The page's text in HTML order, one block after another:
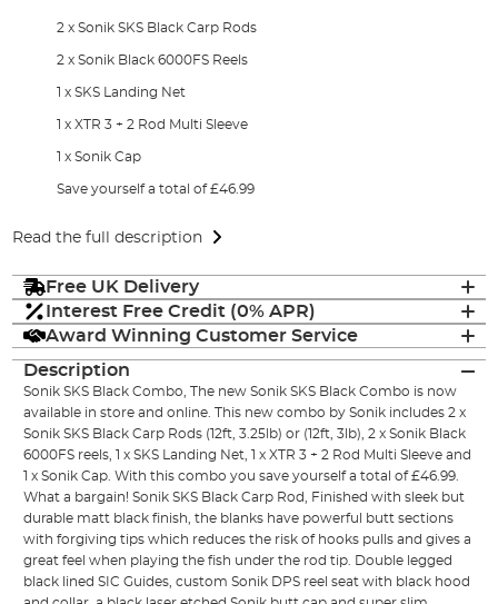
2 x Sonik SKS Black Carp Rods
2 x Sonik Black 6000FS Reels
1 x SKS Landing Net
1 x XTR 3 + 2 Rod Multi Sleeve
1 x Sonik Cap
Save yourself a total of £46.99
Read the full description
Free UK Delivery
Interest Free Credit (0% APR)
Award Winning Customer Service
Description
Sonik SKS Black Combo, The new Sonik SKS Black Combo is now
available in store and online. This new combo by Sonik includes 2 x
Sonik SKS Black Carp Rods (12ft, 3.25lb) or (12ft, 3lb), 2 x Sonik Black
6000FS reels, 1 x SKS Landing Net, 1 x XTR 3 + 2 Rod Multi Sleeve and
1 x Sonik Cap. With this combo you save yourself a total of £46.99.
What a bargain! Sonik SKS Black Carp Rod, Finished with sleek but
durable matt black finish, the blanks have powerful butt sections
with forgiving tips which reduces the risk of hooks pulls and gives a
great feel when playing the fish under the rod tip. Double legged
black lined SIC Guides, custom Sonik DPS reel seat with black hood